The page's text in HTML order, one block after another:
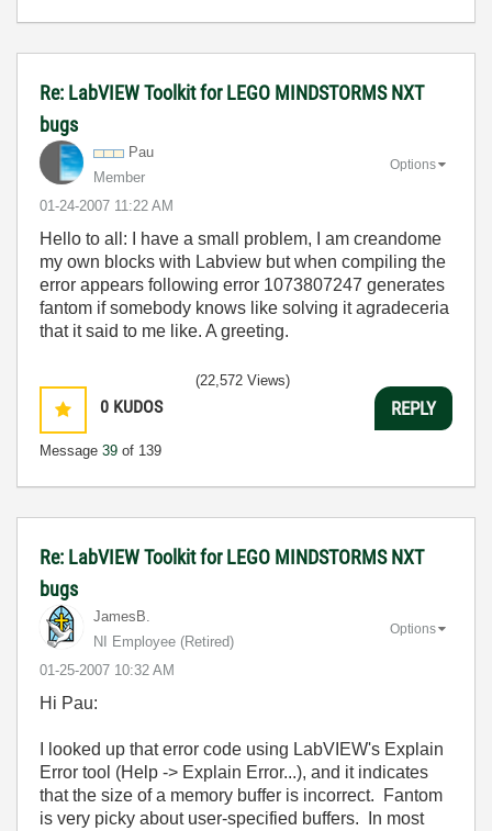
Re: LabVIEW Toolkit for LEGO MINDSTORMS NXT
bugs
Pau
Member
‎01-24-2007 11:22 AM
Options
Hello to all: I have a small problem, I am creandome
my own blocks with Labview but when compiling the
error appears following error 1073807247 generates
fantom if somebody knows like solving it agradeceria
that it said to me like. A greeting.
0 KUDOS
Message 39 of 139
(22,572 Views)
REPLY
Re: LabVIEW Toolkit for LEGO MINDSTORMS NXT
bugs
JamesB.
NI Employee (retired)
‎01-25-2007 10:32 AM
Options
Hi Pau:
I looked up that error code using LabVIEW's Explain
Error tool (Help -> Explain Error...), and it indicates
that the size of a memory buffer is incorrect. Fantom
is very picky about user-specified buffers. In most